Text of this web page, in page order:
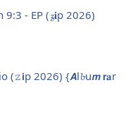
- EP (𝔃𝐢p 2026)
(𝚣𝗶p 2026) {𝘼l𝓫u𝙢 𝗿𝐚r